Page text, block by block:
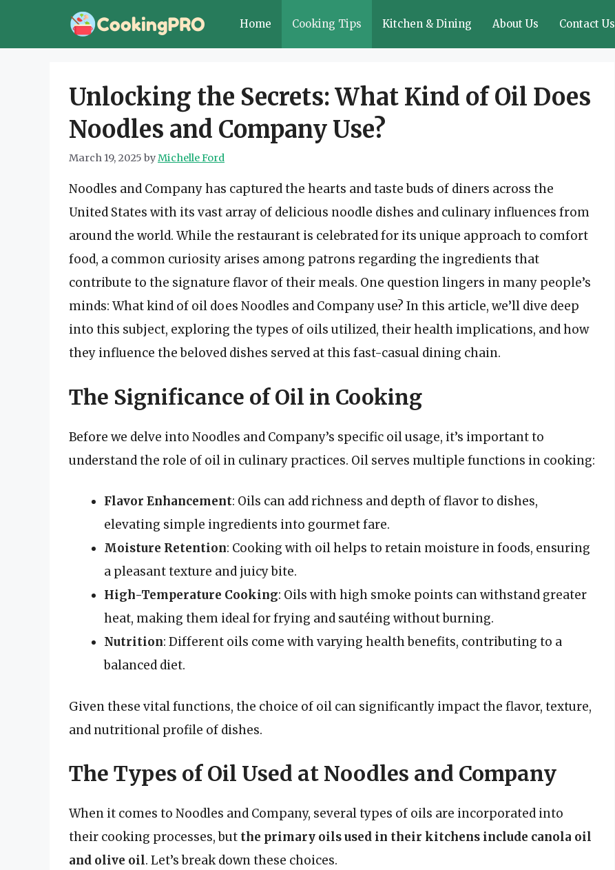
Home Cooking Tips Kitchen & Dining About Us Contact Us
Unlocking the Secrets: What Kind of Oil Does
Noodles and Company Use?
March 19, 2025 byMichelle Ford
Noodles and Company has captured the hearts and taste buds of diners across the
United States with its vast array of delicious noodle dishes and culinary influences from
around the world. While the restaurant is celebrated for its unique approach to comfort
food, a common curiosity arises among patrons regarding the ingredients that
contribute to the signature flavor of their meals. One question lingers in many people’s
minds: What kind of oil does Noodles and Company use? In this article, we’ll dive deep
into this subject, exploring the types of oils utilized, their health implications, and how
they influence the beloved dishes served at this fast-casual dining chain.
The Significance of Oil in Cooking
Before we delve into Noodles and Company’s specific oil usage, it’s important to
understand the role of oil in culinary practices. Oil serves multiple functions in cooking:
Flavor Enhancement: Oils can add richness and depth of flavor to dishes,
elevating simple ingredients into gourmet fare.
Moisture Retention: Cooking with oil helps to retain moisture in foods, ensuring
a pleasant texture and juicy bite.
High-Temperature Cooking: Oils with high smoke points can withstand greater
heat, making them ideal for frying and sautéing without burning.
Nutrition: Different oils come with varying health benefits, contributing to a
balanced diet.
Given these vital functions, the choice of oil can significantly impact the flavor, texture,
and nutritional profile of dishes.
The Types of Oil Used at Noodles and Company
When it comes to Noodles and Company, several types of oils are incorporated into
their cooking processes, but the primary oils used in their kitchens include canola oil
and olive oil. Let’s break down these choices.